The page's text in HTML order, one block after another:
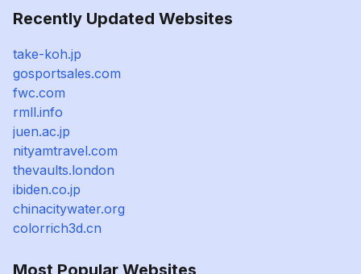
Recently Updated Websites
take-koh.jp
gosportsales.com
fwc.com
rmll.info
juen.ac.jp
nityamtravel.com
thevaults.london
ibiden.co.jp
chinacitywater.org
colorrich3d.cn
Most Popular Websites